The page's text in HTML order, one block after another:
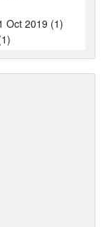
Oct 2019 (1)